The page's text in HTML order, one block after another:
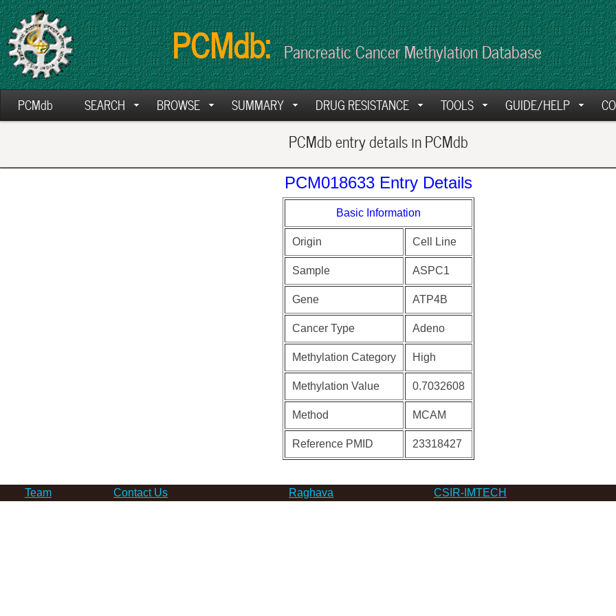
PCMdb: Pancreatic Cancer Methylation Database
PCMdb SEARCH BROWSE SUMMARY DRUG RESISTANCE TOOLS GUIDE/HELP
PCMdb entry details in PCMdb
PCM018633 Entry Details
Basic Information
Origin Cell Line
Sample ASPC1
Gene ATP4B
Cancer Type Adeno
Methylation Category High
Methylation Value 0.7032608
Method MCAM
Reference PMID 23318427
Team Contact Us Raghava CSIR-IMTECH